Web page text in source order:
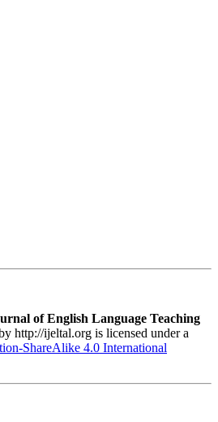
of English Language Teaching
http://ijeltal.org is licensed under a
ShareAlike 4.0 International